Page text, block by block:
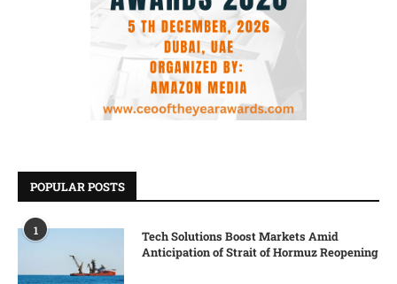
POPULAR POSTS
1
Tech Solutions Boost Markets Amid
Anticipation of Strait of Hormuz Reopening